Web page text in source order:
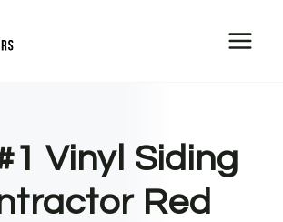
Vinyl Siding
Red